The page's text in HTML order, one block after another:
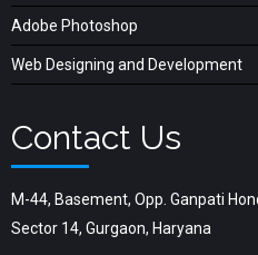
Adobe Photoshop
Web Designing and Development
Contact Us
M-44, Basement, Opp. Ganpati
Sector 14, Gurgaon, Haryana